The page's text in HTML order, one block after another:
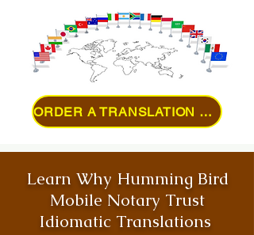
ORDER A TRANSLATION ONLINE
Learn Why Humming Bird
Mobile Notary Trust
Idiomatic Translations